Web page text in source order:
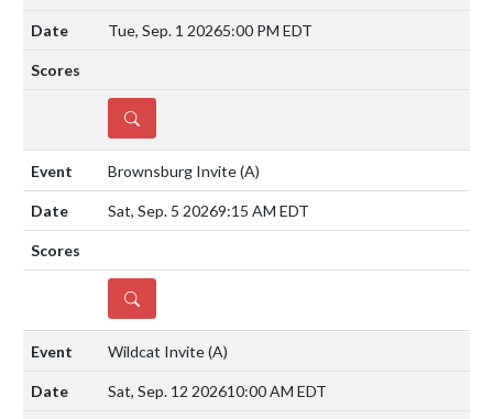
Tue, Sep. 1 20265:00 PM EDT
DETAILS
Brownsburg Invite(A)
Sat, Sep. 5 20269:15 AM EDT
DETAILS
Wildcat Invite(A)
Sat, Sep. 12 202610:00 AM EDT